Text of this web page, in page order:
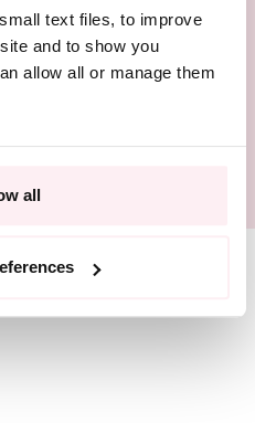
text files, to improve
and to show you
allow all or manage them
all